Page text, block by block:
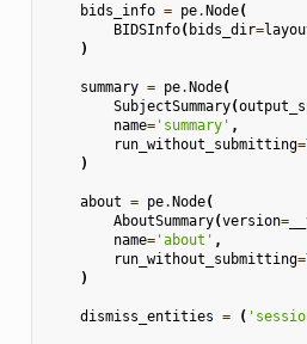
bids_info = pe.Node(
BIDSInfo( bids_dir=
)
summary = pe.Node(
SubjectSummary(
name='summary' ,
run_without_submitting=
)
about = pe.Node(
AboutSummary(version=
name='about' ,
run_without_submitting=
)
dismiss_entities = (